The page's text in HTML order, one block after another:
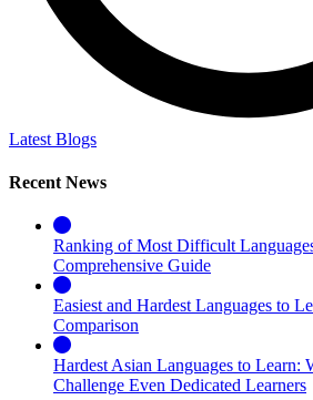
Latest Blogs
Recent News
Ranking of Most Difficult
Comprehensive Guide
Easiest and Hardest Languages to
Comparison
Hardest Asian Languages to Learn:
Challenge Even Dedicated Learners